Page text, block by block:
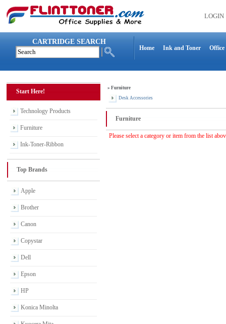
LOGIN
CARTRIDGE SEARCH
Home Ink and Toner Office
Start Here!
Technology Products
Furniture
Ink-Toner-Ribbon
Top Brands
Apple
Brother
Canon
Copystar
Dell
Epson
HP
Konica Minolta
» Furniture
Desk Accessories
Furniture
Please select a category or item from the list